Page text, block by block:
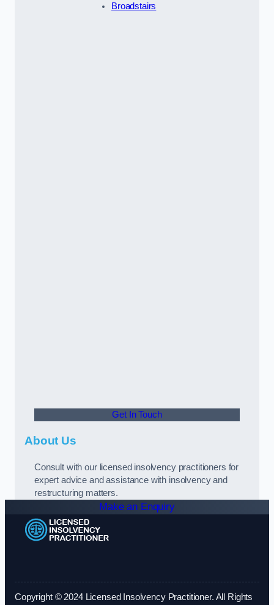
Broadstairs
Get In Touch
About Us
Consult with our licensed insolvency practitioners for
expert advice and assistance with insolvency and
restructuring matters.
Make an Enquiry
Copyright © 2024 Licensed Insolvency Practitioner. All Rights